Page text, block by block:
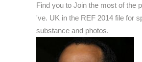
Find you to Join the most of the
've. UK in the REF 2014 file for
substance and photos.